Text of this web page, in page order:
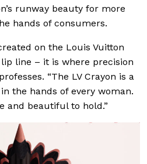
runway beauty for more
hands of consumers.
on the Louis Vuitton
line – it is where precision
“The LV Crayon is a
the hands of every woman.
and beautiful to hold.”